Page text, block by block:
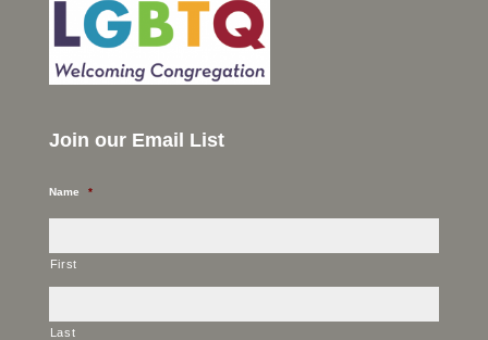
Join our Email List
Name *
First
Last